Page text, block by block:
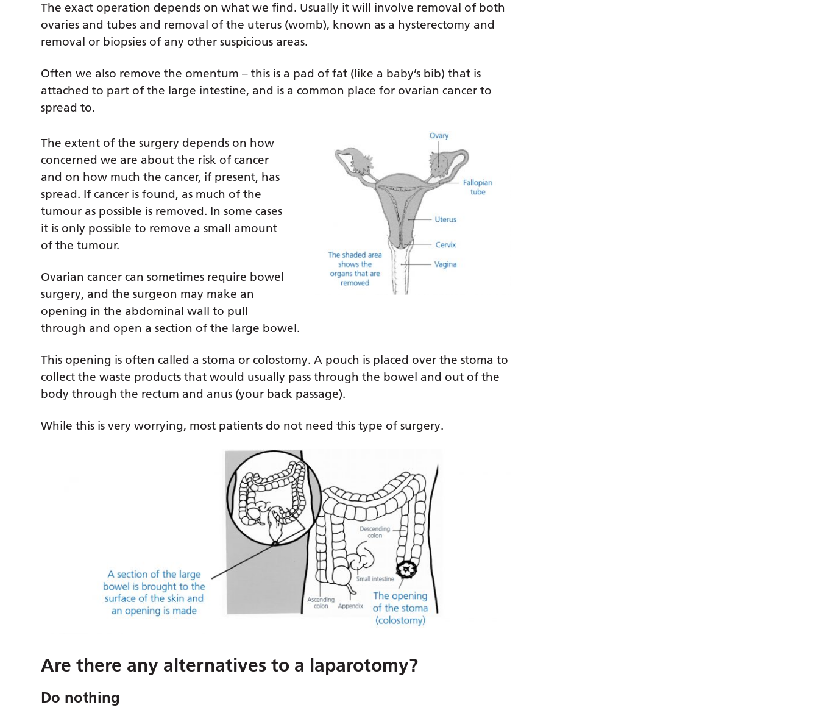
The exact operation depends on what we find. Usually it will involve removal of both
ovaries and tubes and removal of the uterus (womb), known as a hysterectomy and
removal or biopsies of any other suspicious areas.
Often we also remove the omentum – this is a pad of fat (like a baby’s bib) that is
attached to part of the large intestine, and is a common place for ovarian cancer to
spread to.
The extent of the surgery depends on how
concerned we are about the risk of cancer
and on how much the cancer, if present, has
spread. If cancer is found, as much of the
tumour as possible is removed. In some cases
it is only possible to remove a small amount
of the tumour.
Ovarian cancer can sometimes require bowel
surgery, and the surgeon may make an
opening in the abdominal wall to pull
through and open a section of the large bowel.
This opening is often called a stoma or colostomy. A pouch is placed over the stoma to
collect the waste products that would usually pass through the bowel and out of the
body through the rectum and anus (your back passage).
While this is very worrying, most patients do not need this type of surgery.
Are there any alternatives to a laparotomy?
Do nothing